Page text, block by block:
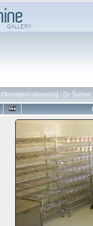
Obnovljeni laboratorij - Dr. Šuman